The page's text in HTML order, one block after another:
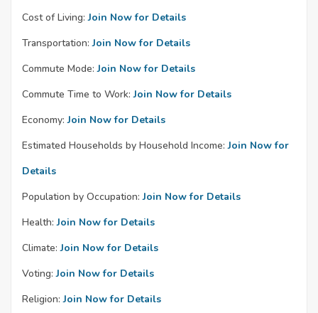
Cost of Living: Join Now for Details
Transportation: Join Now for Details
Commute Mode: Join Now for Details
Commute Time to Work: Join Now for Details
Economy: Join Now for Details
Estimated Households by Household Income: Join Now for
Details
Population by Occupation: Join Now for Details
Health: Join Now for Details
Climate: Join Now for Details
Voting: Join Now for Details
Religion: Join Now for Details